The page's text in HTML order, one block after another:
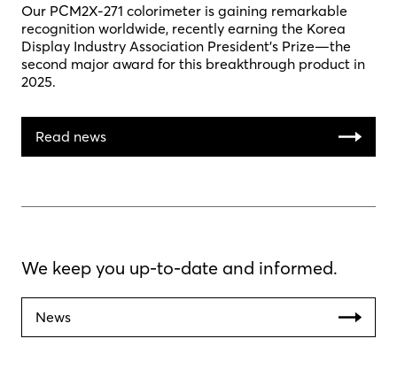
Our PCM2X-271 colorimeter is gaining remarkable
recognition worldwide, recently earning the Korea
Display Industry Association President’s Prize—the
second major award for this breakthrough product in
2025.
Read news
We keep you up-to-date and informed.
News